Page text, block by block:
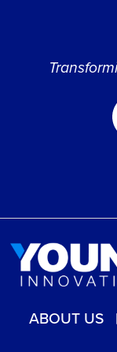
ABOUT US